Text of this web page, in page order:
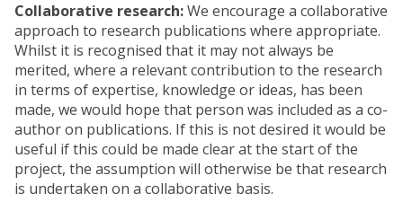
Collaborative research:We encourage a collaborative
approach to research publications where appropriate.
Whilst it is recognised that it may not always be
merited, where a relevant contribution to the research
in terms of expertise, knowledge or ideas, has been
made, we would hope that person was included as a co-
author on publications. If this is not desired it would be
useful if this could be made clear at the start of the
project, the assumption will otherwise be that research
is undertaken on a collaborative basis.